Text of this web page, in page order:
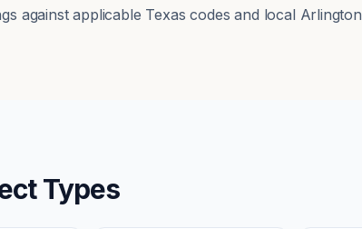
against applicable Texas codes and local
Types